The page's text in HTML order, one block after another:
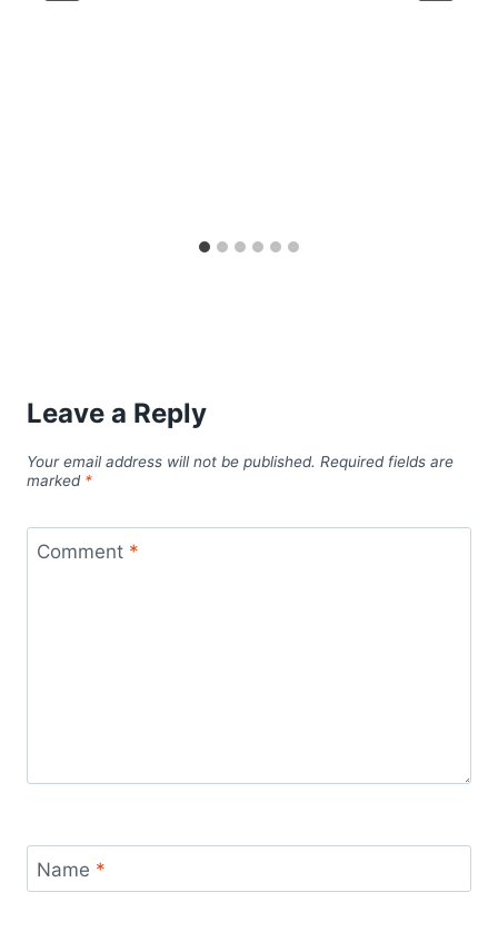
Leave a Reply
Your email address will not be published. Required fields are
marked *
Comment *
Name *